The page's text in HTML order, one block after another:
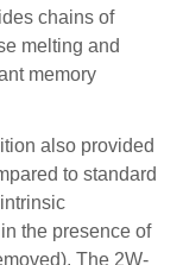
chains of
melting and
memory
also provided
to standard
the presence of
The 2W-